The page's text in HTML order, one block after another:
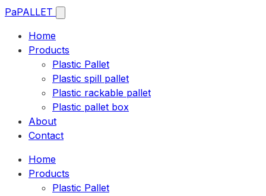
PaPALLET
Home
Products
Plastic Pallet
Plastic spill pallet
Plastic rackable pallet
Plastic pallet box
About
Contact
Home
Products
Plastic Pallet